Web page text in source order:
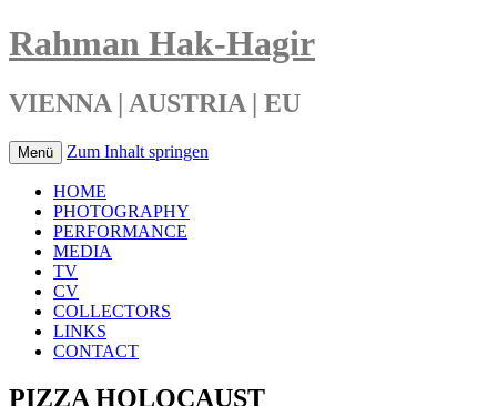
Rahman Hak-Hagir
VIENNA | AUSTRIA | EU
Menü Zum Inhalt springen
HOME
PHOTOGRAPHY
PERFORMANCE
MEDIA
TV
CV
COLLECTORS
LINKS
CONTACT
PIZZA HOLOCAUST